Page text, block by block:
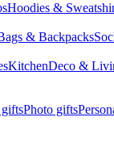
Hoodies &
& Backpacks
KitchenDeco &
Photo gifts